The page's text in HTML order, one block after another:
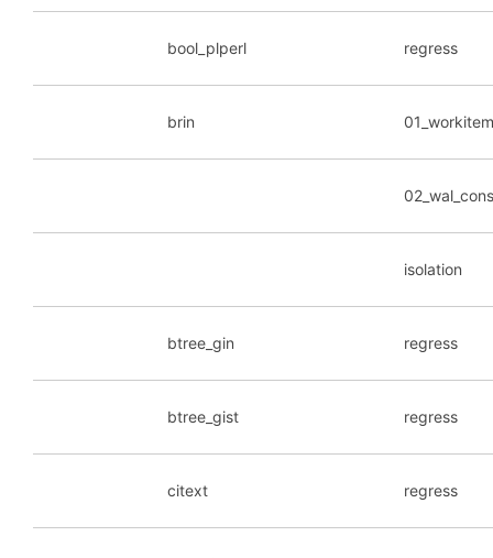
bool_plperl regress
brin
isolation
btree_gin regress
btree_gist regress
citext regress